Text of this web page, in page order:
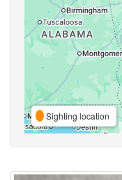
Sighting location